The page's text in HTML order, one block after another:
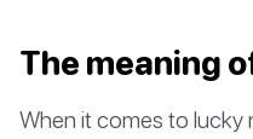
The meaning
When it comes to lucky